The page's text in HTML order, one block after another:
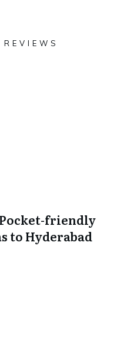
friendly
to Hyderabad